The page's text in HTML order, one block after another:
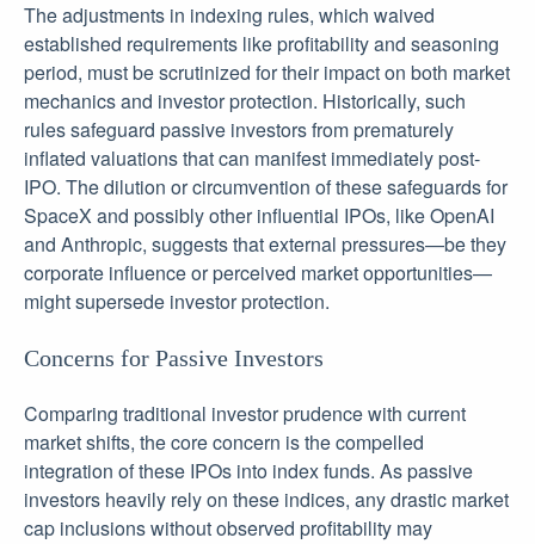
The adjustments in indexing rules, which waived
established requirements like profitability and seasoning
period, must be scrutinized for their impact on both market
mechanics and investor protection. Historically, such
rules safeguard passive investors from prematurely
inflated valuations that can manifest immediately post-
IPO. The dilution or circumvention of these safeguards for
SpaceX and possibly other influential IPOs, like OpenAI
and Anthropic, suggests that external pressures—be they
corporate influence or perceived market opportunities—
might supersede investor protection.
Concerns for Passive Investors
Comparing traditional investor prudence with current
market shifts, the core concern is the compelled
integration of these IPOs into index funds. As passive
investors heavily rely on these indices, any drastic market
cap inclusions without observed profitability may